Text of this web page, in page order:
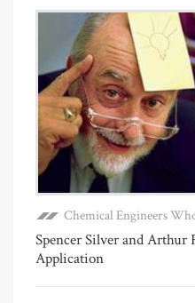
Chemical Engineers
Spencer Silver and Arthur
Application